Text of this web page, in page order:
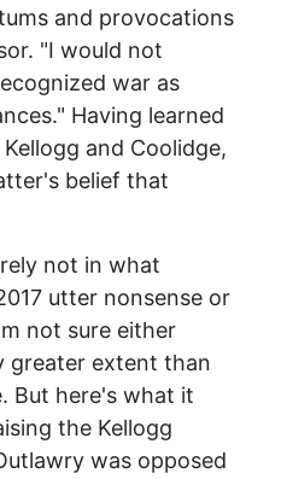
and provocations
"I would not
war as
Having learned
and Coolidge,
belief that
not in what
utter nonsense or
not sure either
greater extent than
But here's what it
the Kellogg
was opposed